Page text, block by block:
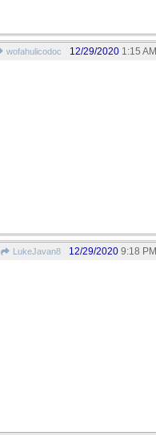
wofahulicodoc 12/29/2020 1:15 AM
LukeJavan8 12/29/2020 9:18 PM